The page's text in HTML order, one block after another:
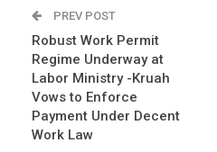
PREV POST
Robust Work Permit
Regime Underway at
Labor Ministry -Kruah
Vows to Enforce
Payment Under Decent
Work Law